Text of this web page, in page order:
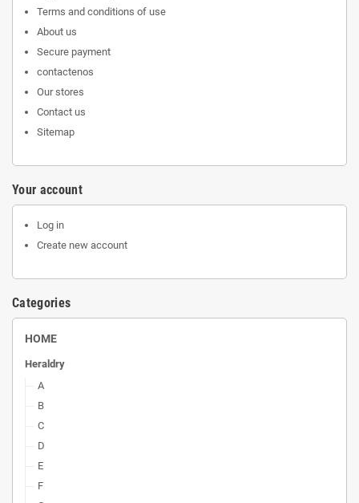
Terms and conditions of use
About us
Secure payment
contactenos
Our stores
Contact us
Sitemap
Your account
Log in
Create new account
Categories
HOME
Heraldry
A
B
C
D
E
F